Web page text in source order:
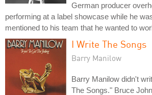
German producer
performing at a label showcase while he
mentioned to his team that he wanted to
I Write The Songs
Barry Manilow
Barry Manilow didn't
The Songs." Bruce